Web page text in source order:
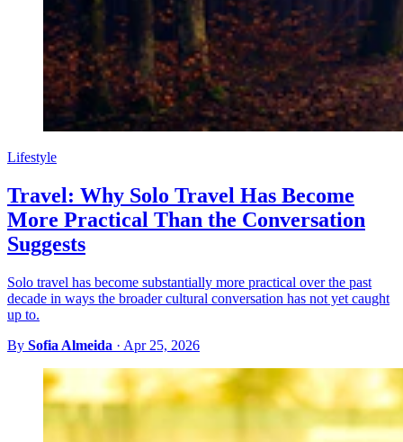
Lifestyle
Travel: Why Solo Travel Has Become
More Practical Than the Conversation
Suggests
Solo travel has become substantially more practical over the past
decade in ways the broader cultural conversation has not yet caught
up to.
By Sofia Almeida · Apr 25, 2026